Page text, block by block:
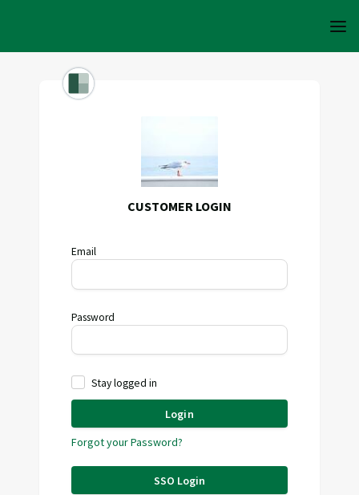
CUSTOMER LOGIN
Email
Password
Stay logged in
Login
Forgot your Password?
SSO Login